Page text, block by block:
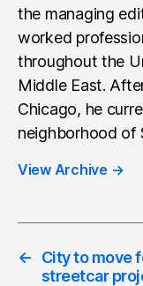
the managing
worked
throughout the
Middle East.
Chicago, he
neighborhood of
View Archive →
←
City to move
streetcar